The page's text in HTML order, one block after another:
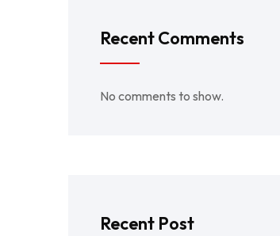
Recent Comments
No comments to show.
Recent Post